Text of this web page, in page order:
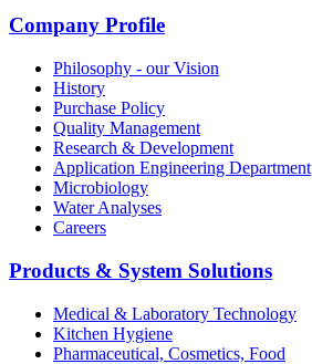
Company Profile
Philosophy - our Vision
History
Purchase Policy
Quality Management
Research & Development
Application Engineering Department
Microbiology
Water Analyses
Careers
Products & System Solutions
Medical & Laboratory Technology
Kitchen Hygiene
Pharmaceutical, Cosmetics, Food